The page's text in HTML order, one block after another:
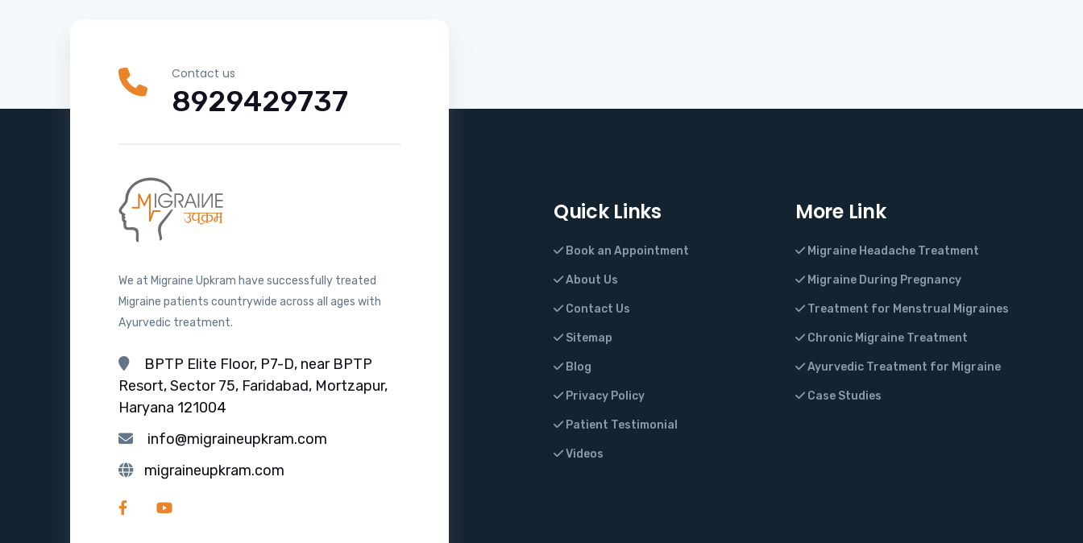
Contact us
8929429737
We at Migraine Upkram have successfully treated
Migraine patients countrywide across all ages with
Ayurvedic treatment.
BPTP Elite Floor, P7-D, near BPTP
Resort, Sector 75, Faridabad, Mortzapur,
Haryana 121004
info@migraineupkram.com
migraineupkram.com
Quick Links
Book an Appointment
About Us
Contact Us
Sitemap
Blog
Privacy Policy
Patient Testimonial
Videos
More Link
Migraine Headache Treatment
Migraine During Pregnancy
Treatment for Menstrual Migraines
Chronic Migraine Treatment
Ayurvedic Treatment for Migraine
Case Studies